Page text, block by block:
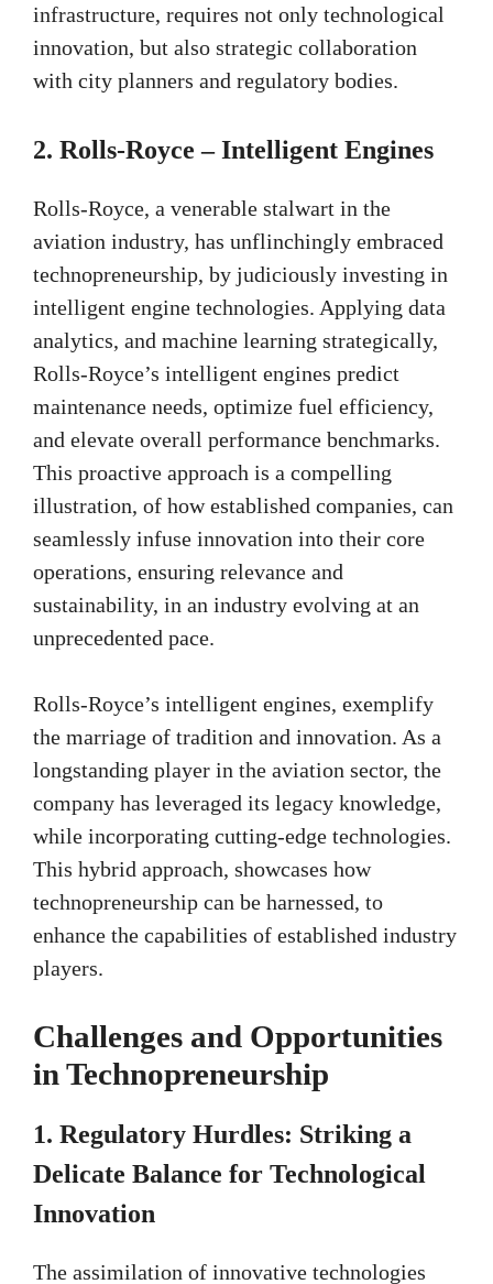
infrastructure, requires not only technological
innovation, but also strategic collaboration
with city planners and regulatory bodies.
2. Rolls-Royce – Intelligent Engines
Rolls-Royce, a venerable stalwart in the
aviation industry, has unflinchingly embraced
technopreneurship, by judiciously investing in
intelligent engine technologies. Applying data
analytics, and machine learning strategically,
Rolls-Royce’s intelligent engines predict
maintenance needs, optimize fuel efficiency,
and elevate overall performance benchmarks.
This proactive approach is a compelling
illustration, of how established companies, can
seamlessly infuse innovation into their core
operations, ensuring relevance and
sustainability, in an industry evolving at an
unprecedented pace.
Rolls-Royce’s intelligent engines, exemplify
the marriage of tradition and innovation. As a
longstanding player in the aviation sector, the
company has leveraged its legacy knowledge,
while incorporating cutting-edge technologies.
This hybrid approach, showcases how
technopreneurship can be harnessed, to
enhance the capabilities of established industry
players.
Challenges and Opportunities
in Technopreneurship
1. Regulatory Hurdles: Striking a
Delicate Balance for Technological
Innovation
The assimilation of innovative technologies